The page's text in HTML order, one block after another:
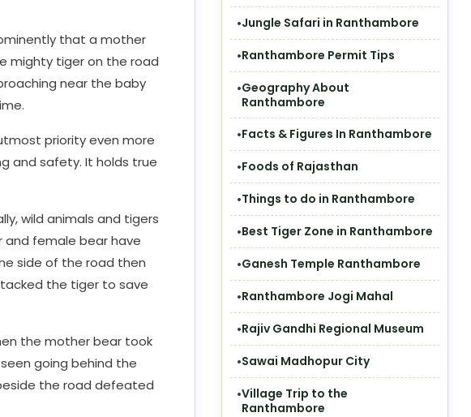
that a mother
mighty tiger on the road
near the baby
priority even more
and safety. It holds true
wild animals and tigers
female bear have
side of the road then
the tiger to save
the mother bear took
going behind the
the road defeated
Jungle Safari in Ranthambore
Ranthambore Permit Tips
Geography About
Ranthambore
Facts & Figures In Ranthambore
Foods of Rajasthan
Things to do in Ranthambore
Best Tiger Zone in Ranthambore
Ganesh Temple Ranthambore
Ranthambore Jogi Mahal
Rajiv Gandhi Regional Museum
Sawai Madhopur City
Village Trip to the
Ranthambore